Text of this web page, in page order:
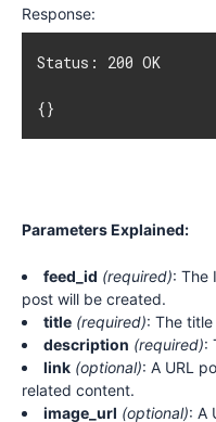
Response:
Status: 200 OK
{}
Parameters Explained:
feed_id (required): The
post will be created.
title (required): The
description (required):
link (optional): A URL
related content.
image_url (optional): A